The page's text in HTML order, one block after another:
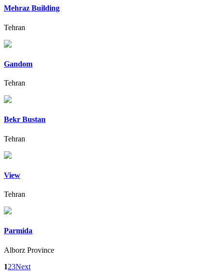
Mehraz Building
Tehran
Gandom
Tehran
Bekr Bustan
Tehran
View
Tehran
Parmida
Alborz Province
123Next